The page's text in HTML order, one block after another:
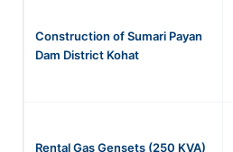
Construction of Sumari Payan
Dam District Kohat
Rental Gas Gensets (250 KVA)